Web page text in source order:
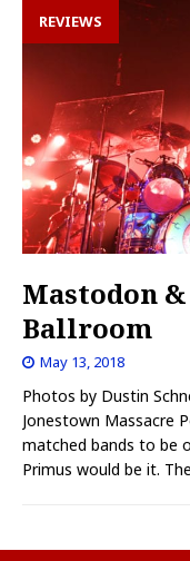
REVIEWS
Mastodon
Ballroom
May 13, 2018
Photos by Dustin
Jonestown Massacre
matched bands to be
Primus would be it.